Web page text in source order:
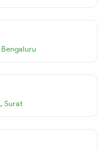
Bengaluru
, Surat